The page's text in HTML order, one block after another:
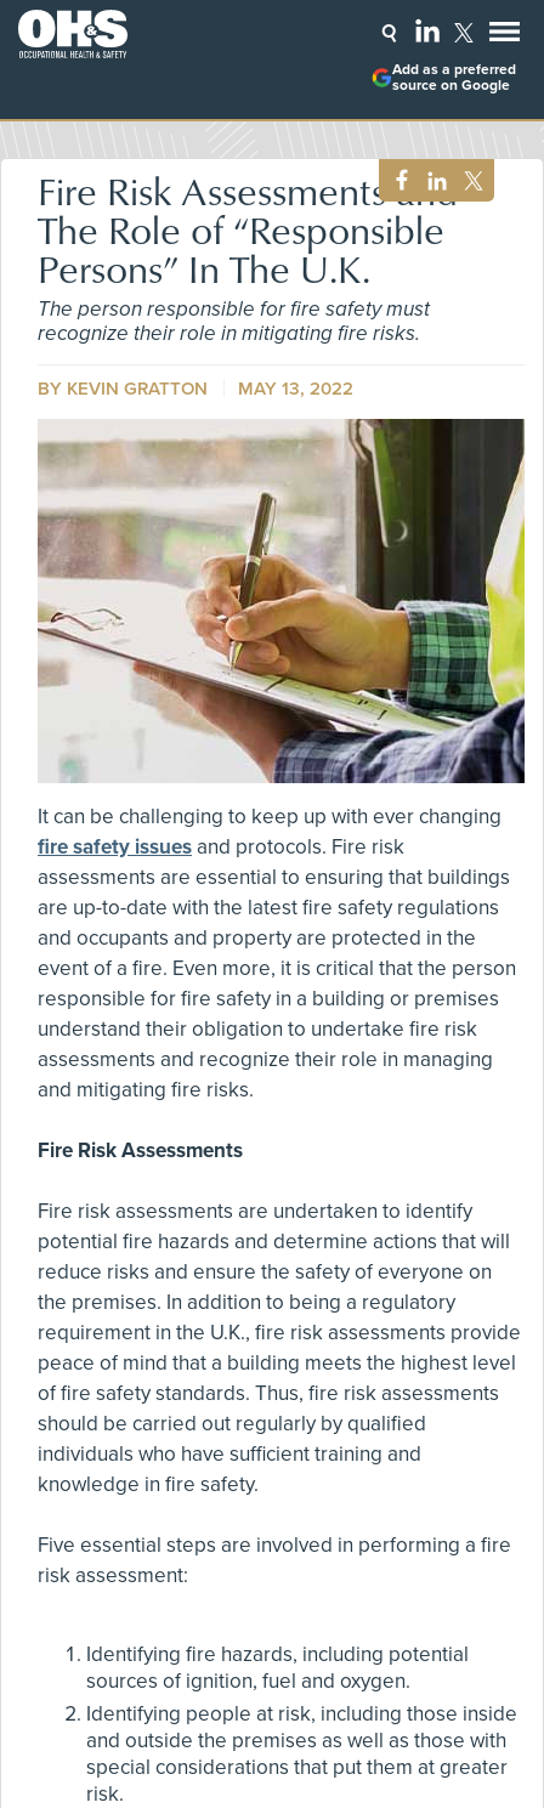
Add as a preferred
source on Google
Fire Risk Assessments and
The Role of “Responsible
Persons” In The U.K.
The person responsible for fire safety must
recognize their role in mitigating fire risks.
BY KEVIN GRATTON MAY 13, 2022
It can be challenging to keep up with ever changing
fire safety issues and protocols. Fire risk
assessments are essential to ensuring that buildings
are up-to-date with the latest fire safety regulations
and occupants and property are protected in the
event of a fire. Even more, it is critical that the person
responsible for fire safety in a building or premises
understand their obligation to undertake fire risk
assessments and recognize their role in managing
and mitigating fire risks.
Fire Risk Assessments
Fire risk assessments are undertaken to identify
potential fire hazards and determine actions that will
reduce risks and ensure the safety of everyone on
the premises. In addition to being a regulatory
requirement in the U.K., fire risk assessments provide
peace of mind that a building meets the highest level
of fire safety standards. Thus, fire risk assessments
should be carried out regularly by qualified
individuals who have sufficient training and
knowledge in fire safety.
Five essential steps are involved in performing a fire
risk assessment:
Identifying fire hazards, including potential
sources of ignition, fuel and oxygen.
Identifying people at risk, including those inside
and outside the premises as well as those with
special considerations that put them at greater
risk.